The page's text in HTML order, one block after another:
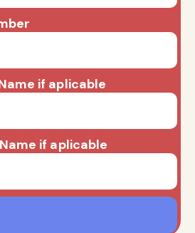
if aplicable
if aplicable